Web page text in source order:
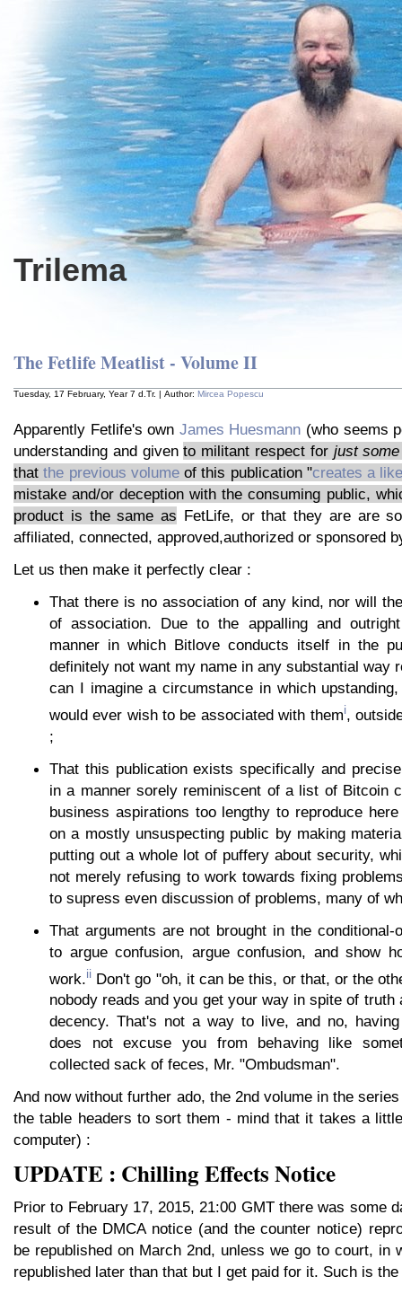
Trilema
The Fetlife Meatlist - Volume II
Tuesday, 17 February, Year 7 d.Tr. | Author: Mircea Popescu
Apparently Fetlife's own James Huesmann (who seems
understanding and givento militant respect for just some
thatthe previous volumeof this publication "creates a
mistake and/or deception with the consuming public,
product is the same as FetLife, or that they are are
affiliated, connected, approved,authorized or sponsored
Let us then make it perfectly clear :
That there is no association of any kind, nor will
of association. Due to the appalling and
manner in which Bitlove conducts itself in the
definitely not want my name in any substantial way
can I imagine a circumstance in which
would ever wish to be associated with themi,
;
That this publication exists specifically and
in a manner sorely reminiscent of a list of Bitcoin
business aspirations too lengthy to reproduce
on a mostly unsuspecting public by making
putting out a whole lot of puffery about security,
not merely refusing to work towards fixing
to supress even discussion of problems, many of
That arguments are not brought in the
to argue confusion, argue confusion, and show
work.ii Don't go "oh, it can be this, or that, or the
nobody reads and you get your way in spite of truth
decency. That's not a way to live, and no,
does not excuse you from behaving like
collected sack of feces, Mr. "Ombudsman".
And now without further ado, the 2nd volume in the
the table headers to sort them - mind that it takes a
computer) :
UPDATE : Chilling Effects Notice
Prior to February 17, 2015, 21:00 GMT there was some
result of the DMCA notice (and the counter notice)
be republished on March 2nd, unless we go to court, in
republished later than that but I get paid for it. Such is the